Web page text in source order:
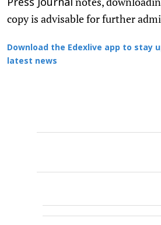
Press Journal
copy is advisable for further
Download the Edexlive app to stay
latest news